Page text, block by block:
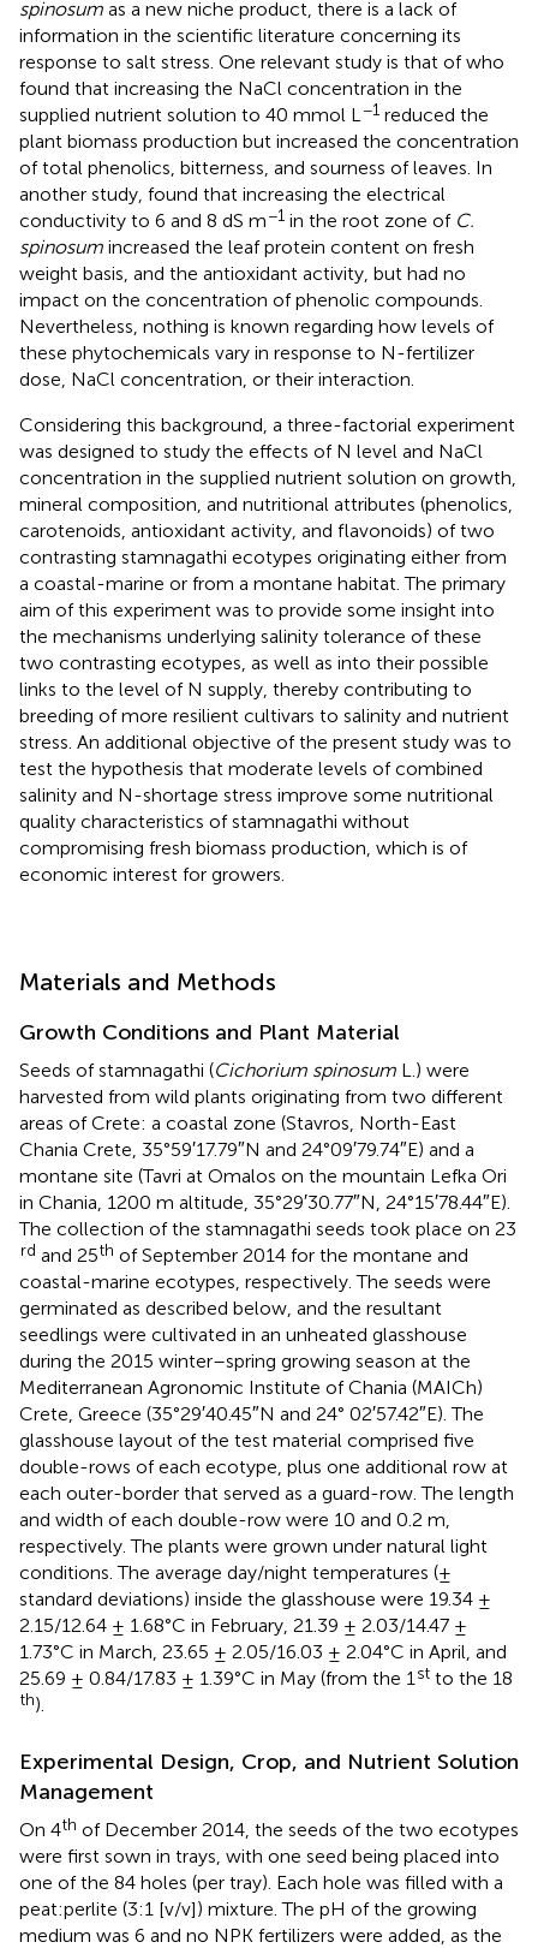
spinosum as a new niche product, there is a lack of
information in the scientific literature concerning its
response to salt stress. One relevant study is that ofwho
found that increasing the NaCl concentration in the
supplied nutrient solution to 40 mmol L −1 reduced the
plant biomass production but increased the concentration
of total phenolics, bitterness, and sourness of leaves. In
another study, found that increasing the electrical
conductivity to 6 and 8 dS m−1 in the root zone of C.
spinosum increased the leaf protein content on fresh
weight basis, and the antioxidant activity, but had no
impact on the concentration of phenolic compounds.
Nevertheless, nothing is known regarding how levels of
these phytochemicals vary in response to N-fertilizer
dose, NaCl concentration, or their interaction.
Considering this background, a three-factorial experiment
was designed to study the effects of N level and NaCl
concentration in the supplied nutrient solution on growth,
mineral composition, and nutritional attributes (phenolics,
carotenoids, antioxidant activity, and flavonoids) of two
contrasting stamnagathi ecotypes originating either from
a coastal-marine or from a montane habitat. The primary
aim of this experiment was to provide some insight into
the mechanisms underlying salinity tolerance of these
two contrasting ecotypes, as well as into their possible
links to the level of N supply, thereby contributing to
breeding of more resilient cultivars to salinity and nutrient
stress. An additional objective of the present study was to
test the hypothesis that moderate levels of combined
salinity and N-shortage stress improve some nutritional
quality characteristics of stamnagathi without
compromising fresh biomass production, which is of
economic interest for growers.
Materials and Methods
Growth Conditions and Plant Material
Seeds of stamnagathi (Cichorium spinosum L.) were
harvested from wild plants originating from two different
areas of Crete: a coastal zone (Stavros, North-East
Chania Crete, 35°59′17.79″N and 24°09′79.74″E) and a
montane site (Tavri at Omalos on the mountain Lefka Ori
in Chania, 1200 m altitude, 35°29′30.77″N, 24°15′78.44″E).
The collection of the stamnagathi seeds took place on 23
rd and 25th of September 2014 for the montane and
coastal-marine ecotypes, respectively. The seeds were
germinated as described below, and the resultant
seedlings were cultivated in an unheated glasshouse
during the 2015 winter–spring growing season at the
Mediterranean Agronomic Institute of Chania (MAICh)
Crete, Greece (35°29′40.45″N and 24° 02′57.42″E). The
glasshouse layout of the test material comprised five
double-rows of each ecotype, plus one additional row at
each outer-border that served as a guard-row. The length
and width of each double-row were 10 and 0.2 m,
respectively. The plants were grown under natural light
conditions. The average day/night temperatures (±
standard deviations) inside the glasshouse were 19.34 ±
2.15/12.64 ± 1.68°C in February, 21.39 ± 2.03/14.47 ±
1.73°C in March, 23.65 ± 2.05/16.03 ± 2.04°C in April, and
25.69 ± 0.84/17.83 ± 1.39°C in May (from the 1 st to the 18
th).
Experimental Design, Crop, and Nutrient Solution
Management
On 4th of December 2014, the seeds of the two ecotypes
were first sown in trays, with one seed being placed into
one of the 84 holes (per tray). Each hole was filled with a
peat:perlite (3:1 [v/v]) mixture. The pH of the growing
medium was 6 and no NPK fertilizers were added, as the